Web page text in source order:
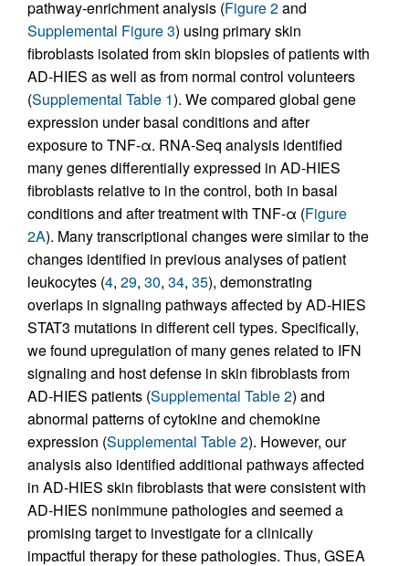
pathway-enrichment analysis (Figure 2and
Supplemental Figure 3) using primary skin
fibroblasts isolated from skin biopsies of patients with
AD-HIES as well as from normal control volunteers
(Supplemental Table 1). We compared global gene
expression under basal conditions and after
exposure to TNF-α. RNA-Seq analysis identified
many genes differentially expressed in AD-HIES
fibroblasts relative to in the control, both in basal
conditions and after treatment with TNF-α (Figure
2A). Many transcriptional changes were similar to the
changes identified in previous analyses of patient
leukocytes (4, 29, 30, 34, 35), demonstrating
overlaps in signaling pathways affected by AD-HIES
STAT3 mutations in different cell types. Specifically,
we found upregulation of many genes related to IFN
signaling and host defense in skin fibroblasts from
AD-HIES patients (Supplemental Table 2) and
abnormal patterns of cytokine and chemokine
expression (Supplemental Table 2). However, our
analysis also identified additional pathways affected
in AD-HIES skin fibroblasts that were consistent with
AD-HIES nonimmune pathologies and seemed a
promising target to investigate for a clinically
impactful therapy for these pathologies. Thus, GSEA